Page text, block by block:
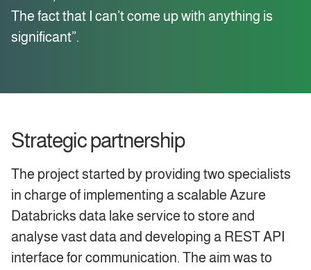
The fact that I can’t come up with anything is
significant”.
Strategic partnership
The project started by providing two specialists
in charge of implementing a scalable Azure
Databricks data lake service to store and
analyse vast data and developing a REST API
interface for communication. The aim was to